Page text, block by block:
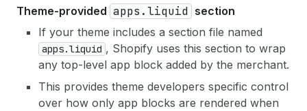
Theme-provided apps.liquid section
If your theme includes a section file named
apps.liquid , Shopify uses this section to wrap
any top-level app block added by the merchant.
This provides theme developers specific control
over how only app blocks are rendered when